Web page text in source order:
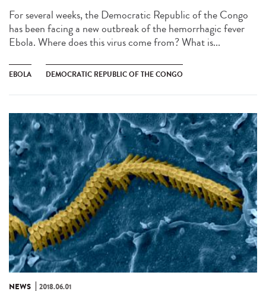
For several weeks, the Democratic Republic of the Congo
has been facing a new outbreak of the hemorrhagic fever
Ebola. Where does this virus come from? What is...
EBOLA DEMOCRATIC REPUBLIC OF THE CONGO
NEWS 2018.06.01